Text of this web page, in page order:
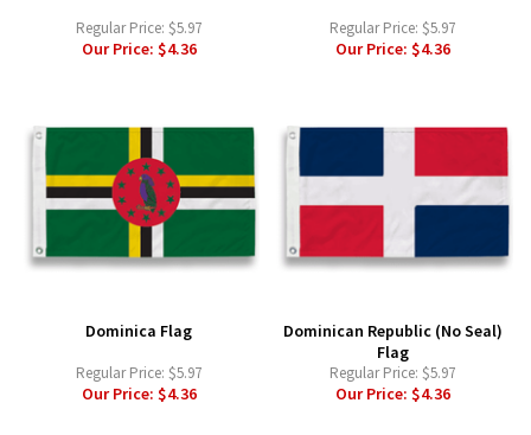
Regular Price: $5.97
Our Price: $4.36
Regular Price: $5.97
Our Price: $4.36
Dominica Flag
Regular Price: $5.97
Our Price: $4.36
Dominican Republic (No Seal)
Flag
Regular Price: $5.97
Our Price: $4.36